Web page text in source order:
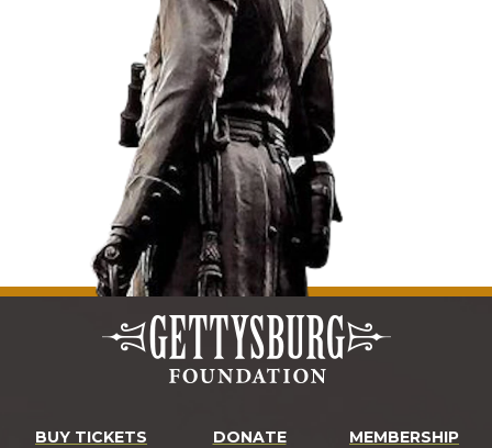
BUY TICKETS DONATE MEMBERSHIP